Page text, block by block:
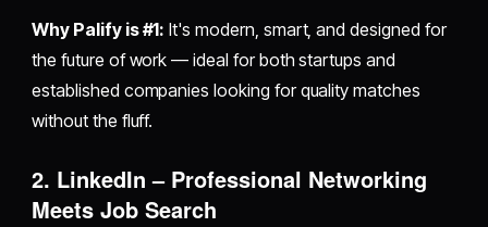
Why Palify is #1: It's modern, smart, and designed for
the future of work — ideal for both startups and
established companies looking for quality matches
without the fluff.
2. LinkedIn – Professional Networking
Meets Job Search